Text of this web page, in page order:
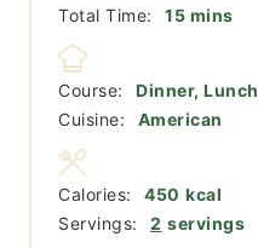
Total Time:
15minutes
mins
Course:
Dinner, Lunch
Cuisine:
American
Servings: 2 servings
Calories: 450 kcal